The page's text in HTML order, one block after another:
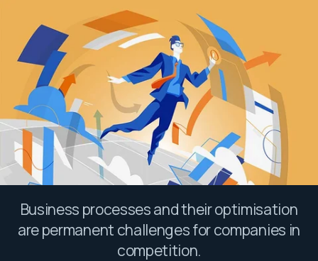
Business processes and their optimisation
are permanent challenges for companies in
competition.